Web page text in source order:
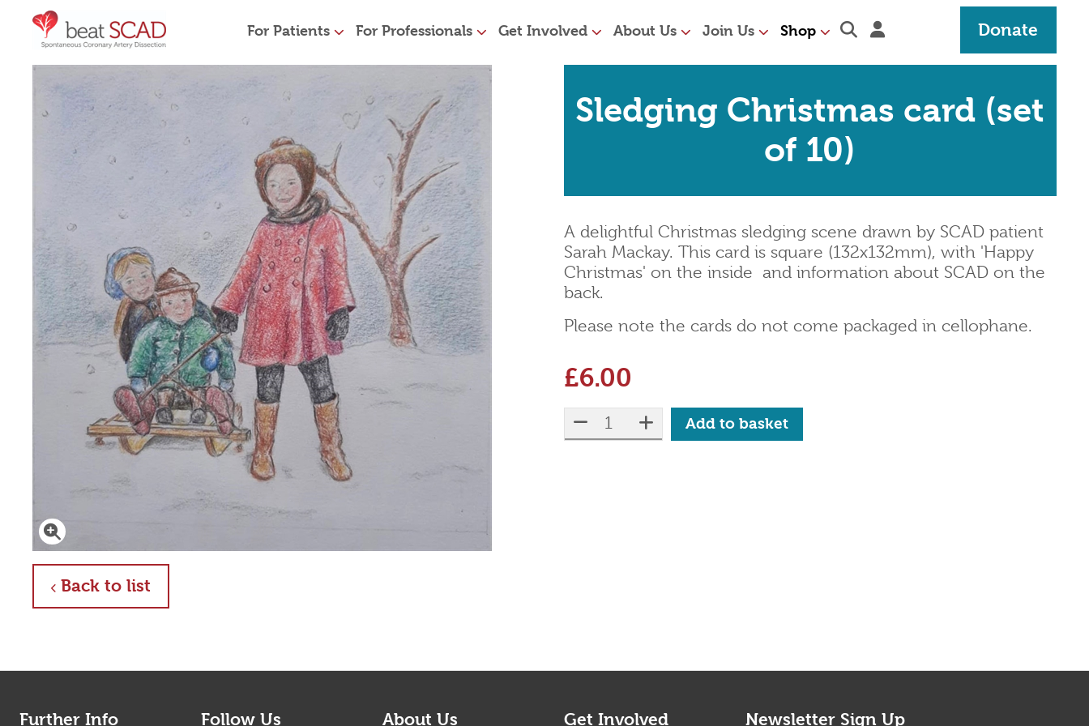
For Patients For Professionals Get Involved About Us Join Us Shop Expand search section
Donate
Sledging Christmas card (set
of 10)
A delightful Christmas sledging scene drawn by SCAD patient
Sarah Mackay. This card is square (132x132mm), with 'Happy
Christmas' on the inside and information about SCAD on the
back.
Please note the cards do not come packaged in cellophane.
£6.00
reduce quantityincrease quantity
Add to basket
Click to enlarge
Back to list
Further Info Follow Us About Us Get Involved Newsletter Sign Up